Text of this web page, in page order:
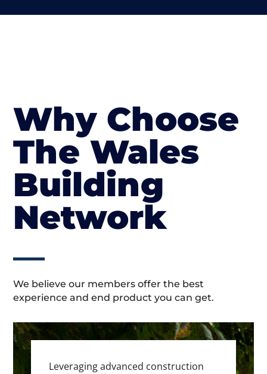
Why Choose
The Wales
Building
Network
We believe our members offer the best
experience and end product you can get.
Leveraging advanced construction